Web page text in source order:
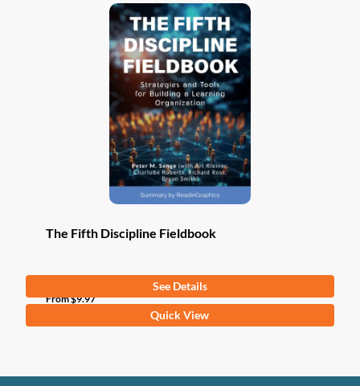
The Fifth Discipline Fieldbook
From$9.97
See Details
multiple
Quick View